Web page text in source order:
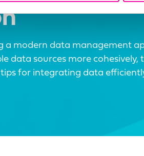
a modern data management
data sources more cohesively,
for integrating data